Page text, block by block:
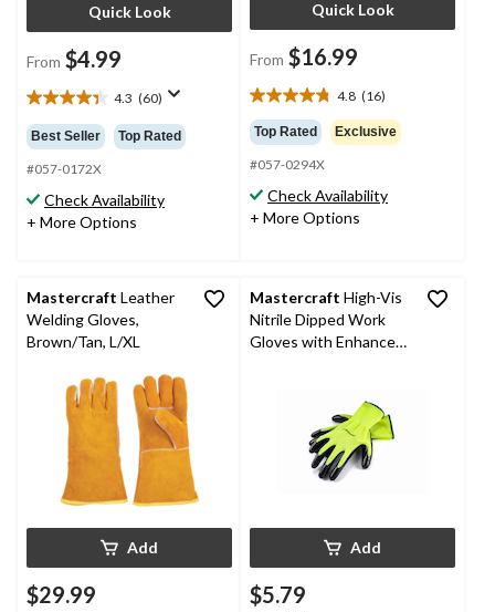
Quick Look
From $4.99
4.3 (60)
4.4
out
of
5
stars.
60
reviews
Best Seller Top Rated
#057-0172X
Check Availability
+ More Options
Quick Look
From $16.99
4.8 (16)
4.8
out
of
5
stars.
16
Top Rated Exclusive
#057-0294X
Check Availability
+ More Options
Mastercraft Leather
Welding Gloves,
Brown/Tan, L/XL
Add
$29.99
Mastercraft High-Vis
Nitrile Dipped Work
Gloves with Enhanced
Add
$5.79